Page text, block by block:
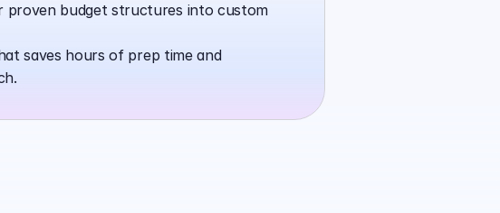
proven budget structures into custom
saves hours of prep time and